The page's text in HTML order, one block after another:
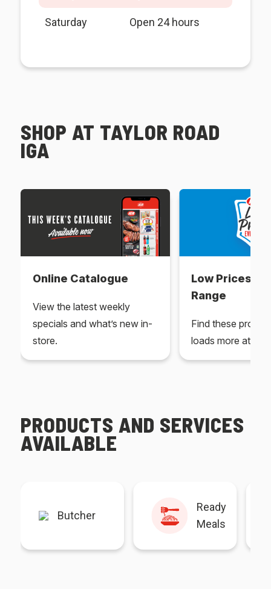
Saturday Open 24 hours
SHOP AT TAYLOR ROAD
IGA
Online Catalogue
View the latest weekly
specials and what’s new in-
store.
Low Prices
Range
Find these
loads more at
PRODUCTS AND SERVICES
AVAILABLE
Butcher
Ready
Meals